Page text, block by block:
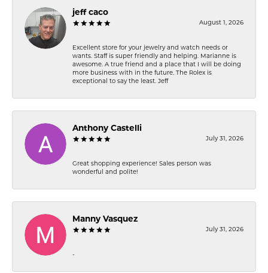
jeff caco
August 1, 2026
Excellent store for your jewelry and watch needs or
wants. Staff is super friendly and helping. Marianne is
awesome. A true friend and a place that I will be doing
more business with in the future. The Rolex is
exceptional to say the least. Jeff
Anthony Castelli
July 31, 2026
Great shopping experience! Sales person was
wonderful and polite!
Manny Vasquez
July 31, 2026
-